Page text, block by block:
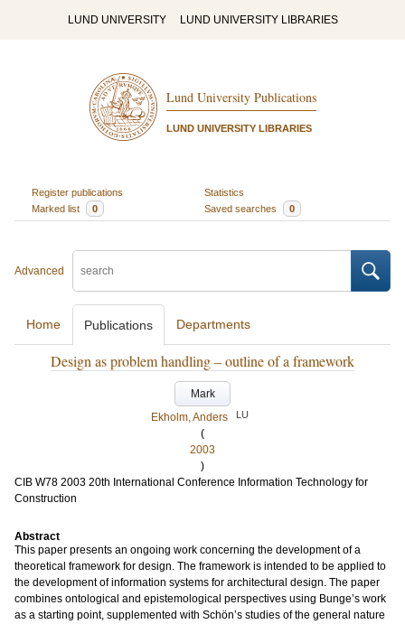
LUND UNIVERSITY LUND UNIVERSITY LIBRARIES
Lund University Publications
LUND UNIVERSITY LIBRARIES
Register publications
Statistics
Marked list
0 Saved searches 0
Advanced
Home Publications Departments
Design as problem handling – outline of a framework
Mark
Ekholm, Anders
LU
(
2003
)
CIB W78 2003 20th International Conference Information Technology for
Construction
Abstract
This paper presents an ongoing work concerning the development of a
theoretical framework for design. The framework is intended to be applied to
the development of information systems for architectural design. The paper
combines ontological and epistemological perspectives using Bunge’s work
as a starting point, supplemented with Schön’s studies of the general nature